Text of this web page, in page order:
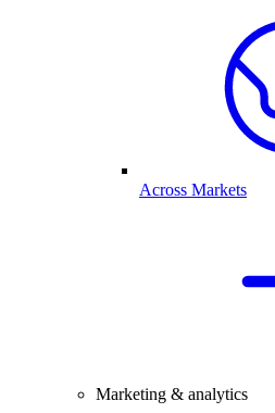
Across Markets
Marketing & analytics